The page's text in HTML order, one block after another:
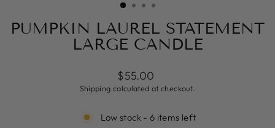
PUMPKIN LAUREL STATEMENT
LARGE CANDLE
Regular
price
$55.00
Shipping calculated at checkout.
Low stock - 6 items left